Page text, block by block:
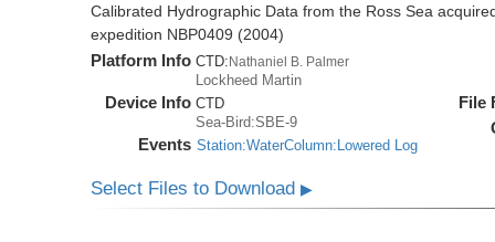
Calibrated Hydrographic Data from the Ross Sea
expedition NBP0409 (2004)
Platform Info CTD:Nathaniel B. Palmer
Lockheed Martin
Device Info CTD
Sea-Bird:SBE-9
Events Station:WaterColumn:Lowered Log
File
Select Files to Download▶